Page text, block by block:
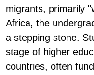
migrants, primarily
Africa, the
a stepping stone.
stage of higher
countries, often